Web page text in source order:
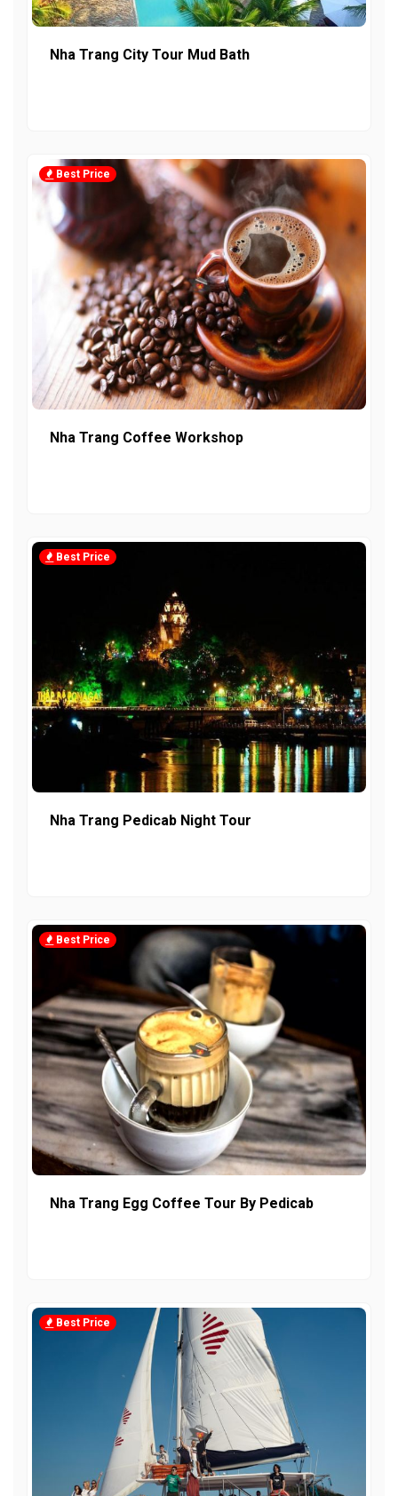
Nha Trang City Tour Mud Bath
Best Price
Nha Trang Coffee Workshop
Best Price
Nha Trang Pedicab Night Tour
Best Price
Nha Trang Egg Coffee Tour By Pedicab
Best Price